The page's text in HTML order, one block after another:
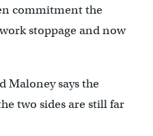
commitment the
stoppage and now
Maloney says the
two sides are still far